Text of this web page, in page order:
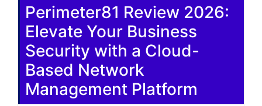
Perimeter81 Review 2026:
Elevate Your Business
Security with a Cloud-
Based Network
Management Platform